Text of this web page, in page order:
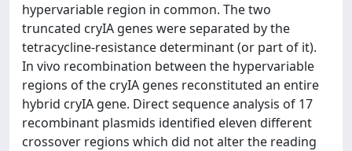
hypervariable region in common. The two
truncated cryIA genes were separated by the
tetracycline-resistance determinant (or part of it).
In vivo recombination between the hypervariable
regions of the cryIA genes reconstituted an entire
hybrid cryIA gene. Direct sequence analysis of 17
recombinant plasmids identified eleven different
crossover regions which did not alter the reading